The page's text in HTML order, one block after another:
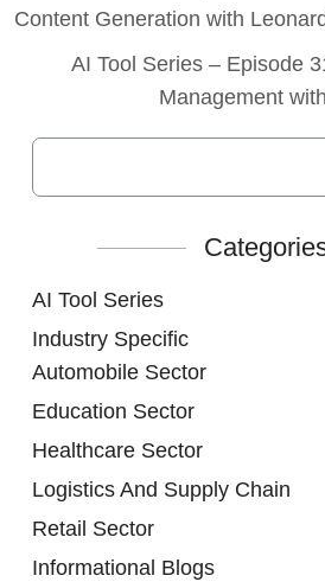
Content Generation with
AI Tool Series – Episode
Management
AI Tool Series
Industry Specific
Automobile Sector
Education Sector
Healthcare Sector
Logistics And Supply Chain
Retail Sector
Informational Blogs